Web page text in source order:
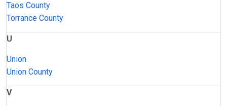
Taos County
Torrance County
U
Union
Union County
V